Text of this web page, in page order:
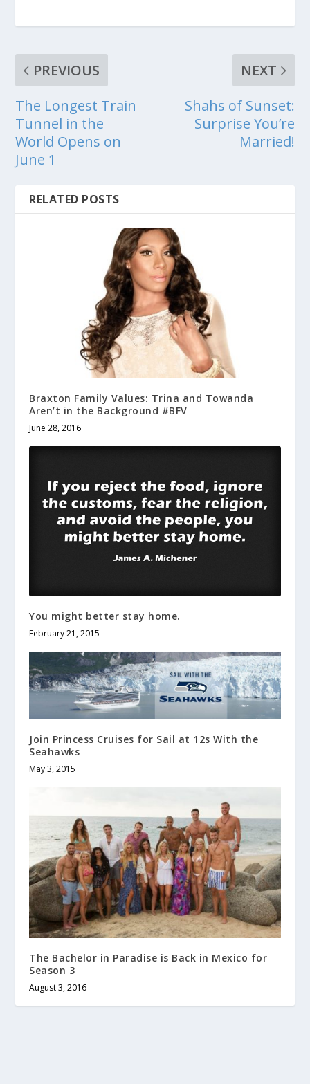
PREVIOUS
The Longest Train
Tunnel in the
World Opens on
June 1
NEXT
Shahs of Sunset:
Surprise You’re
Married!
RELATED POSTS
Braxton Family Values: Trina and Towanda
Aren’t in the Background #BFV
June 28, 2016
You might better stay home.
February 21, 2015
Join Princess Cruises for Sail at 12s With the
Seahawks
May 3, 2015
The Bachelor in Paradise is Back in Mexico for
Season 3
August 3, 2016